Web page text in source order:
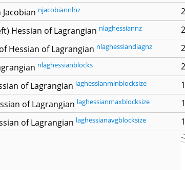
njacobiannlnz
Hessian of Lagrangian nlaghessiannz
Hessian of Lagrangian nlaghessiandiagnz
nlaghessianblocks
of Lagrangian laghessianminblocksize
1
of Lagrangian laghessianmaxblocksize
1
of Lagrangian laghessianavgblocksize